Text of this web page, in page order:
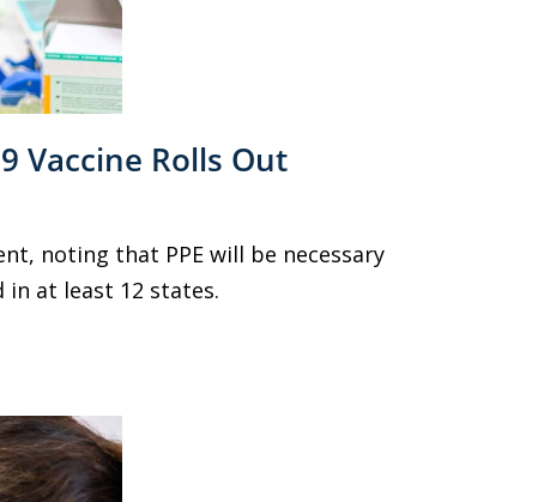
Vaccine Rolls Out
noting that PPE will be necessary
in at least 12 states.